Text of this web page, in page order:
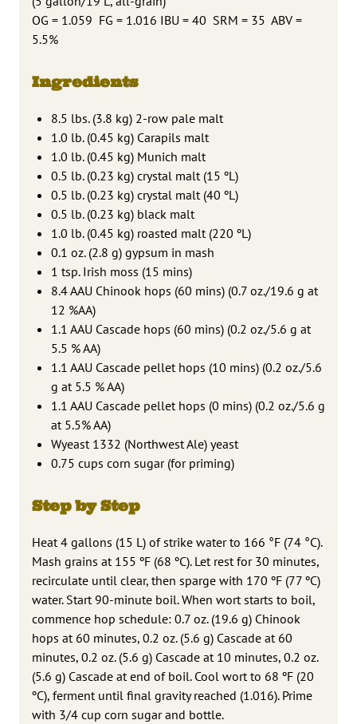
OG = 1.059 FG = 1.016 IBU = 40 SRM = 35 ABV =
5.5%
Ingredients
8.5 lbs. (3.8 kg) 2-row pale malt
1.0 lb. (0.45 kg) Carapils malt
1.0 lb. (0.45 kg) Munich malt
0.5 lb. (0.23 kg) crystal malt (15 ºL)
0.5 lb. (0.23 kg) crystal malt (40 ºL)
0.5 lb. (0.23 kg) black malt
1.0 lb. (0.45 kg) roasted malt (220 ºL)
0.1 oz. (2.8 g) gypsum in mash
1 tsp. Irish moss (15 mins)
8.4 AAU Chinook hops (60 mins) (0.7 oz./19.6 g at
12 %AA)
1.1 AAU Cascade hops (60 mins) (0.2 oz./5.6 g at
5.5 % AA)
1.1 AAU Cascade pellet hops (10 mins) (0.2 oz./5.6
g at 5.5 % AA)
1.1 AAU Cascade pellet hops (0 mins) (0.2 oz./5.6 g
at 5.5% AA)
Wyeast 1332 (Northwest Ale) yeast
0.75 cups corn sugar (for priming)
Step by Step
Heat 4 gallons (15 L) of strike water to 166 °F (74 °C).
Mash grains at 155 ºF (68 ºC). Let rest for 30 minutes,
recirculate until clear, then sparge with 170 ºF (77 ºC)
water. Start 90-minute boil. When wort starts to boil,
commence hop schedule: 0.7 oz. (19.6 g) Chinook
hops at 60 minutes, 0.2 oz. (5.6 g) Cascade at 60
minutes, 0.2 oz. (5.6 g) Cascade at 10 minutes, 0.2 oz.
(5.6 g) Cascade at end of boil. Cool wort to 68 ºF (20
ºC), ferment until final gravity reached (1.016). Prime
with 3/4 cup corn sugar and bottle.